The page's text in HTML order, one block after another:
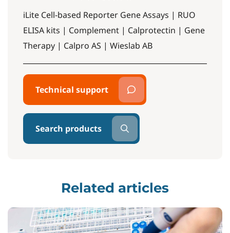
iLite Cell-based Reporter Gene Assays | RUO
ELISA kits | Complement | Calprotectin | Gene
Therapy | Calpro AS | Wieslab AB
Technical support
Search products
Related articles